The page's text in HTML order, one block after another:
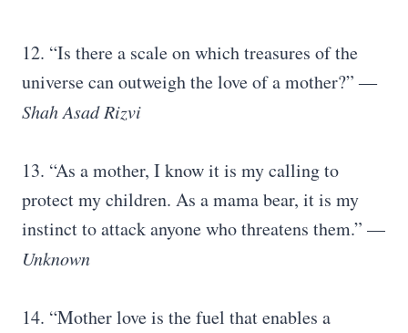
12. “Is there a scale on which treasures of the
universe can outweigh the love of a mother?” ―
Shah Asad Rizvi
13. “As a mother, I know it is my calling to
protect my children. As a mama bear, it is my
instinct to attack anyone who threatens them.” —
Unknown
14. “Mother love is the fuel that enables a